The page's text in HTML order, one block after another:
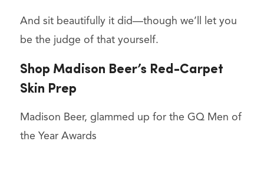
And sit beautifully it did—though we’ll let you
be the judge of that yourself.
Shop Madison Beer’s Red-Carpet
Skin Prep
Madison Beer, glammed up for the GQ Men of
the Year Awards